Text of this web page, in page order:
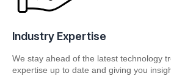
Industry Expertise
We stay ahead of the latest technology
expertise up to date and giving you